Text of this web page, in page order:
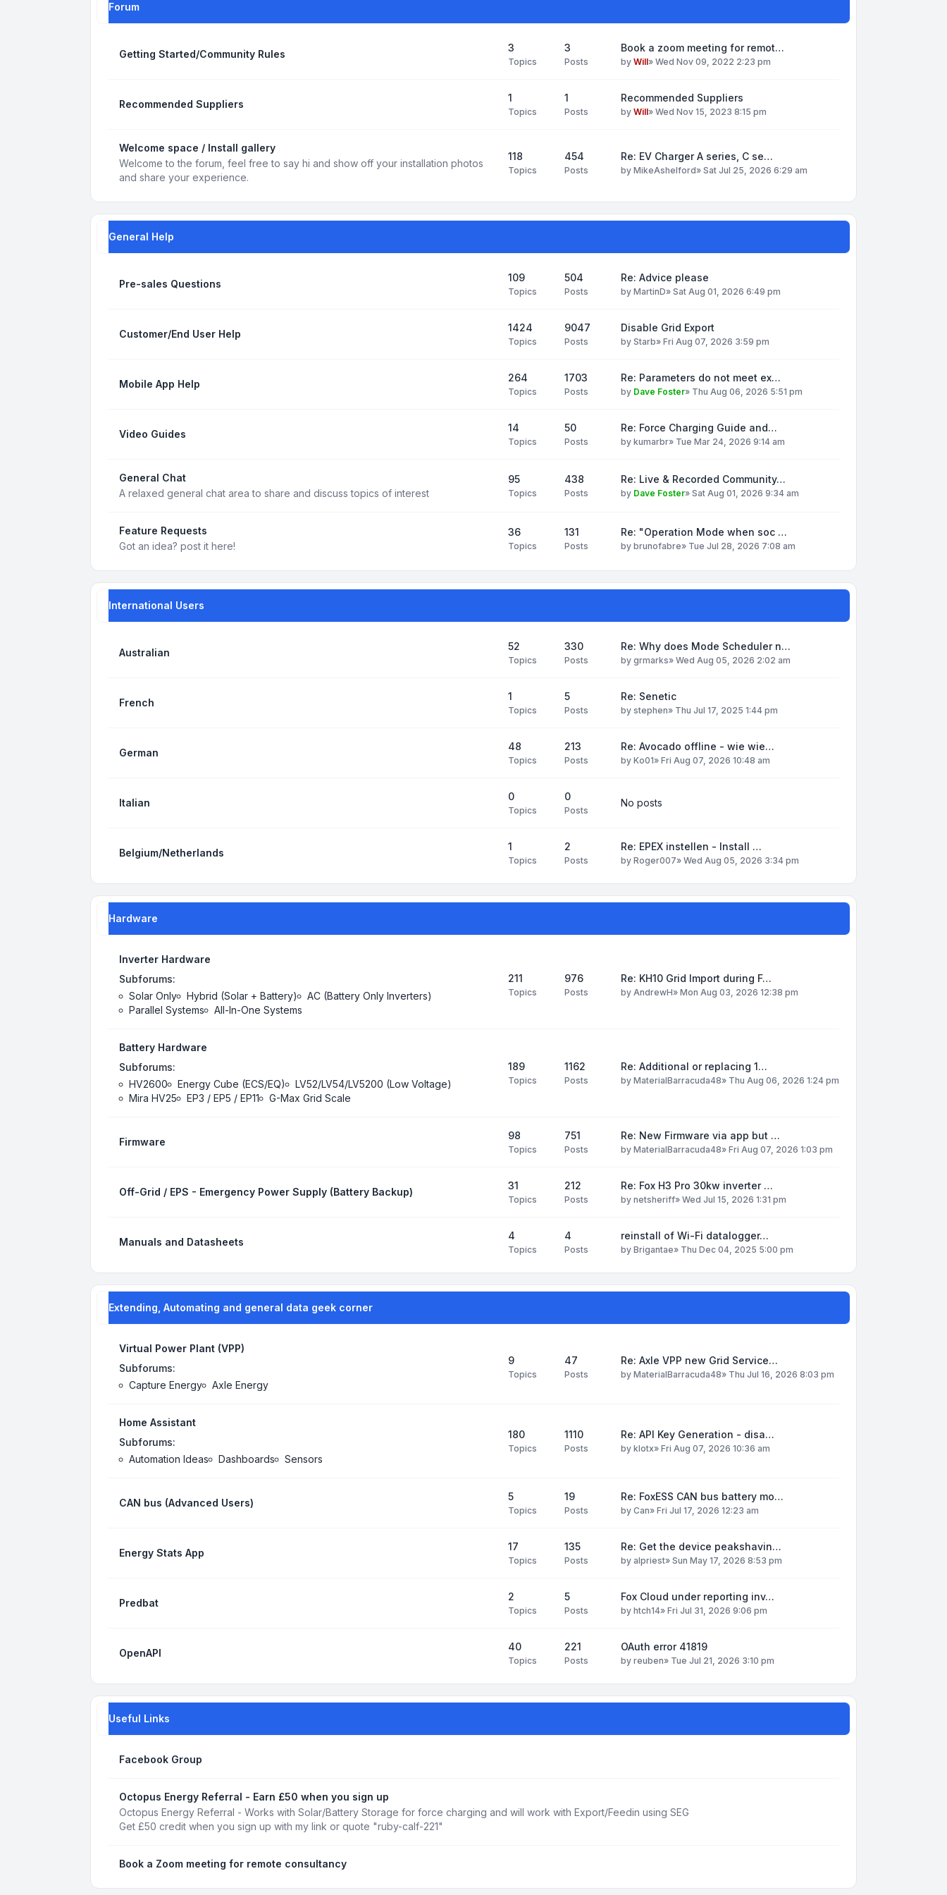
Forum
Getting Started/Community Rules
3
Topics
3
Posts
Book a zoom meeting for remot…
by Will» Wed Nov 09, 2022 2:23 pm
Recommended Suppliers
1
Topics
1
Posts
Recommended Suppliers
by Will» Wed Nov 15, 2023 8:15 pm
Welcome space / Install gallery
Welcome to the forum, feel free to say hi and show off your installation photos
and share your experience.
118
Topics
454
Posts
Re: EV Charger A series, C se…
by MikeAshelford» Sat Jul 25, 2026 6:29 am
General Help
Pre-sales Questions
109
Topics
504
Posts
Re: Advice please
by MartinD» Sat Aug 01, 2026 6:49 pm
Customer/End User Help
1424
Topics
9047
Posts
Disable Grid Export
by Starb» Fri Aug 07, 2026 3:59 pm
Mobile App Help
264
Topics
1703
Posts
Re: Parameters do not meet ex…
by Dave Foster» Thu Aug 06, 2026 5:51 pm
Video Guides
14
Topics
50
Posts
Re: Force Charging Guide and…
by kumarbr» Tue Mar 24, 2026 9:14 am
General Chat
A relaxed general chat area to share and discuss topics of interest
95
Topics
438
Posts
Re: Live & Recorded Community…
by Dave Foster» Sat Aug 01, 2026 9:34 am
Feature Requests
Got an idea? post it here!
36
Topics
131
Posts
Re: "Operation Mode when soc …
by brunofabre» Tue Jul 28, 2026 7:08 am
International Users
Australian
52
Topics
330
Posts
Re: Why does Mode Scheduler n…
by grmarks» Wed Aug 05, 2026 2:02 am
French
1
Topics
5
Posts
Re: Senetic
by stephen» Thu Jul 17, 2025 1:44 pm
German
48
Topics
213
Posts
Re: Avocado offline - wie wie…
by Ko01» Fri Aug 07, 2026 10:48 am
Italian
0
Topics
0
Posts
No posts
Belgium/Netherlands
1
Topics
2
Posts
Re: EPEX instellen - Install …
by Roger007» Wed Aug 05, 2026 3:34 pm
Hardware
Inverter Hardware
Subforums:
Solar Only
Hybrid (Solar + Battery)
AC (Battery Only Inverters)
Parallel Systems
All-In-One Systems
211
Topics
976
Posts
Re: KH10 Grid Import during F…
by AndrewH» Mon Aug 03, 2026 12:38 pm
Battery Hardware
Subforums:
HV2600
Energy Cube (ECS/EQ)
LV52/LV54/LV5200 (Low Voltage)
Mira HV25
EP3 / EP5 / EP11 G-Max Grid Scale
189
Topics
1162
Posts
Re: Additional or replacing 1…
by MaterialBarracuda48» Thu Aug 06, 2026 1:24 pm
Firmware
98
Topics
751
Posts
Re: New Firmware via app but …
by MaterialBarracuda48» Fri Aug 07, 2026 1:03 pm
Off-Grid / EPS - Emergency Power Supply (Battery Backup)
31
Topics
212
Posts
Re: Fox H3 Pro 30kw inverter …
by netsheriff» Wed Jul 15, 2026 1:31 pm
Manuals and Datasheets
4
Topics
4
Posts
reinstall of Wi-Fi datalogger…
by Brigantae» Thu Dec 04, 2025 5:00 pm
Extending, Automating and general data geek corner
Virtual Power Plant (VPP)
Subforums:
Capture Energy
Axle Energy
9
Topics
47
Posts
Re: Axle VPP new Grid Service…
by MaterialBarracuda48» Thu Jul 16, 2026 8:03 pm
Home Assistant
Subforums:
Automation Ideas
Dashboards Sensors
180
Topics
1110
Posts
Re: API Key Generation - disa…
by klotx» Fri Aug 07, 2026 10:36 am
CAN bus (Advanced Users)
5
Topics
19
Posts
Re: FoxESS CAN bus battery mo…
by Can» Fri Jul 17, 2026 12:23 am
Energy Stats App
17
Topics
135
Posts
Re: Get the device peakshavin…
by alpriest» Sun May 17, 2026 8:53 pm
Predbat
2
Topics
5
Posts
Fox Cloud under reporting inv…
by htch14» Fri Jul 31, 2026 9:06 pm
OpenAPI
40
Topics
221
Posts
OAuth error 41819
by reuben» Tue Jul 21, 2026 3:10 pm
Useful Links
Facebook Group
Octopus Energy Referral - Earn £50 when you sign up
Octopus Energy Referral - Works with Solar/Battery Storage for force charging and will work with Export/Feedin using SEG
Get £50 credit when you sign up with my link or quote "ruby-calf-221"
Book a Zoom meeting for remote consultancy